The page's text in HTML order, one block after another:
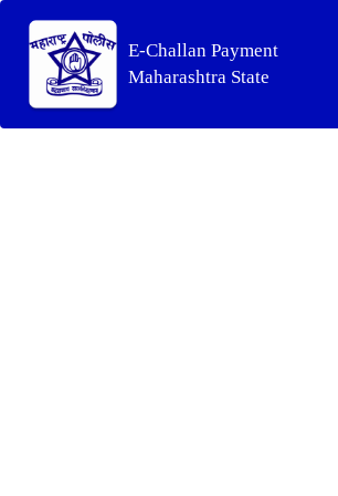
E-Challan Payment
Maharashtra State